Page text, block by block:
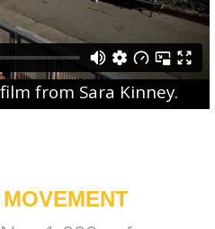
from Sara Kinney.